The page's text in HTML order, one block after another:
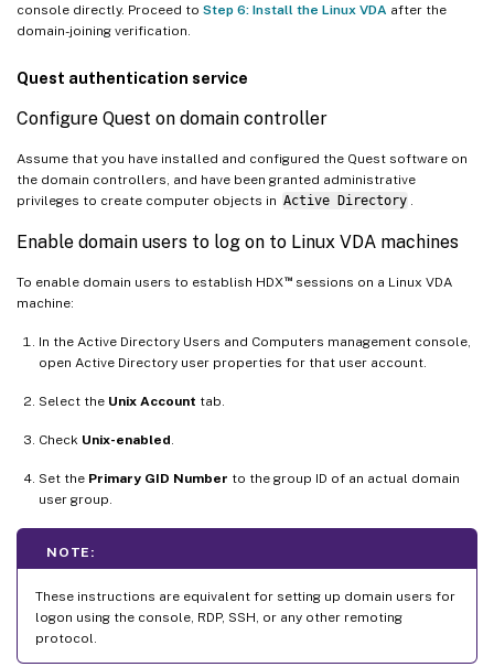
console directly. Proceed to Step 6: Install the Linux VDA after the
domain-joining verification.
Quest authentication service
Configure Quest on domain controller
Assume that you have installed and configured the Quest software on
the domain controllers, and have been granted administrative
privileges to create computer objects in Active Directory
Enable domain users to log on to Linux VDA machines
To enable domain users to establish HDX™sessions on a Linux VDA
machine:
In the Active Directory Users and Computers management console,
open Active Directory user properties for that user account.
Select the Unix Account tab.
Check Unix-enabled
Set the Primary GID Number to the group ID of an actual domain
user group.
NOTE:
These instructions are equivalent for setting up domain users for
logon using the console, RDP, SSH, or any other remoting
protocol.